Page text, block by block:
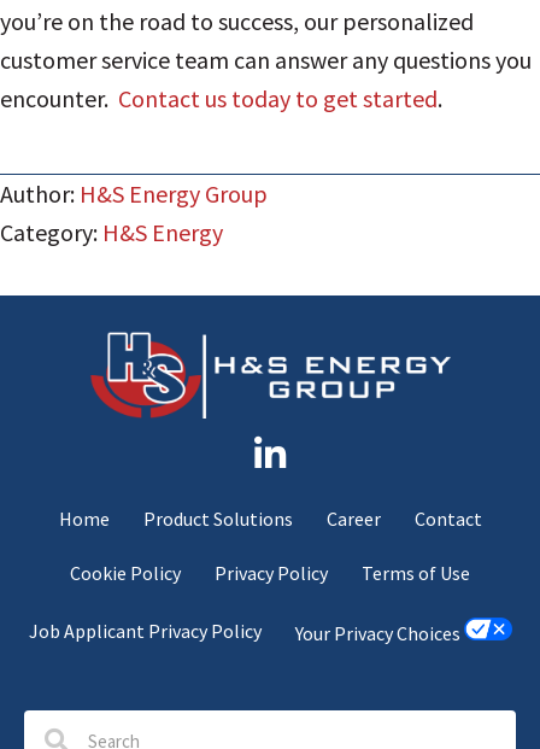
you’re on the road to success, our personalized
customer service team can answer any questions you
encounter. Contact us today to get started.
Author: H&S Energy Group
Category: H&S Energy
Home Product Solutions Career Contact
Cookie Policy Privacy Policy Terms of Use
Job Applicant Privacy Policy Your Privacy Choices